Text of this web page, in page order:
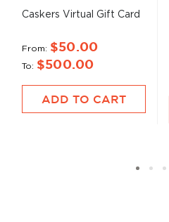
Caskers Virtual Gift Card
From $50.00
To $500.00
ADD TO CART